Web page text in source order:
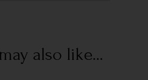
also like...